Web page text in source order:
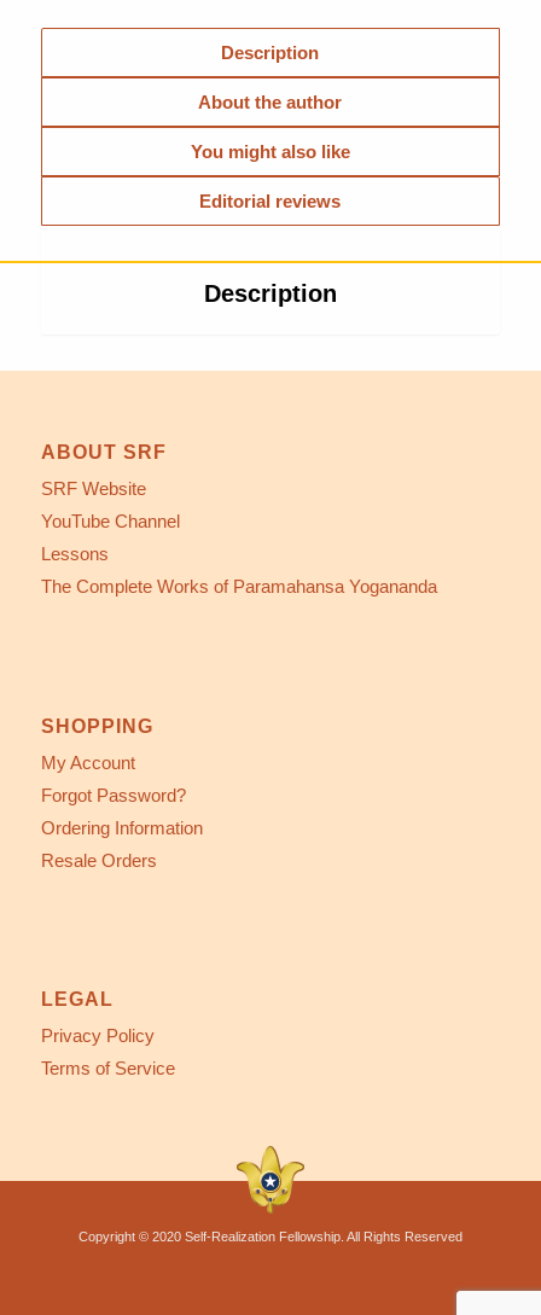
Description
About the author
You might also like
Editorial reviews
Description
ABOUT SRF
SRF Website
YouTube Channel
Lessons
The Complete Works of Paramahansa Yogananda
SHOPPING
My Account
Forgot Password?
Ordering Information
Resale Orders
LEGAL
Privacy Policy
Terms of Service
Copyright © 2020 Self-Realization Fellowship. All Rights Reserved